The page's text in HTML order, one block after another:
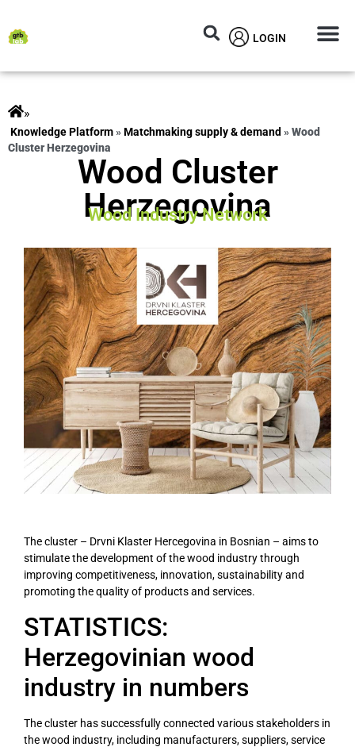
LOGIN
»
»Matchmaking supply & demand »Wood
Cluster Herzegovina
Wood Cluster
Herzegovina
Wood Industry Network
The cluster – Drvni Klaster Hercegovina in Bosnian – aims to
stimulate the development of the wood industry through
improving competitiveness, innovation, sustainability and
promoting the quality of products and services.
STATISTICS:
Herzegovinian wood
industry in numbers
The cluster has successfully connected various stakeholders in
the wood industry, including manufacturers, suppliers, service